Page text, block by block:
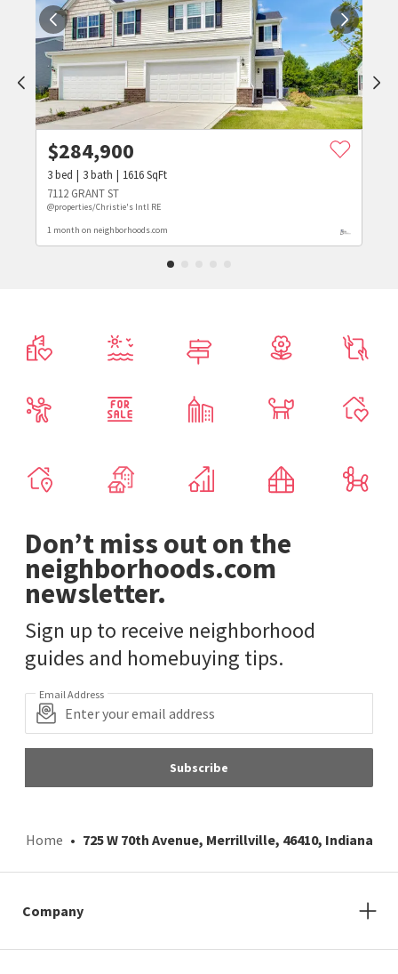
$284,900
3bed 3bath 1616SqFt
7112 GRANT ST
@properties/Christie's Intl RE
1 month on neighborhoods.com
Don’t miss out on the
neighborhoods.com
newsletter.
Sign up to receive neighborhood
guides and homebuying tips.
Email Address
Subscribe
Home 725 W 70th Avenue, Merrillville, 46410, Indiana
Company